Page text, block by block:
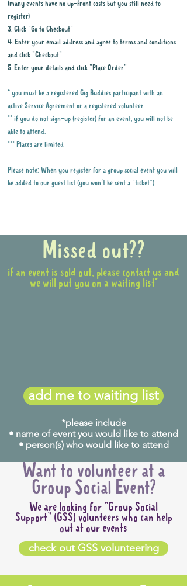
(many events have no up-front costs but you still need to
register)
3. Click "Go to Checkout"
4. Enter your email address and agree to terms and conditions
and click "Checkout"
5. Enter your details and click "Place Order"
* you must be a registered Gig Buddies participant with an
active Service Agreement or a registered volunteer.
** if you do not sign-up (register) for an event, you will not be
able to attend.
*** Places are limited
Please note: When you register for a group social event you will
be added to our guest list (you won't be sent a "ticket")
Missed out??
if an event is sold out, please contact us and
we will put you on a waiting list*
add me to waiting list
*please include
• name of event you would like to attend
• person(s) who would like to attend
Want to volunteer at a
Group Social Event?
We are looking for "Group Social
Support" (GSS) volunteers who can help
out at our events
check out GSS volunteering